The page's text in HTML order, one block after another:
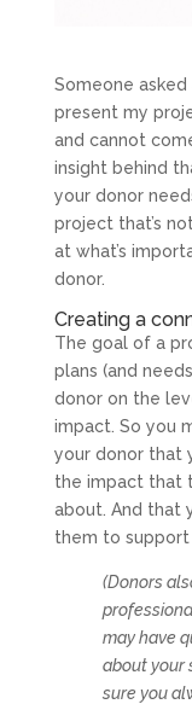
Someone asked
present my
and cannot
insight behind
your donor
project that’s
at what’s
donor.
Creating a
The goal of a
plans (and
donor on the
impact. So you
your donor that
the impact that
about. And that
them to support
(Donors
may have
about your
sure you